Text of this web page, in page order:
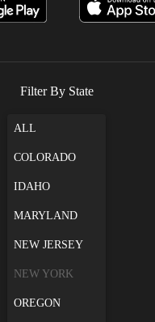
Filter By State
ALL
COLORADO
IDAHO
MARYLAND
NEW JERSEY
NEW YORK
OREGON